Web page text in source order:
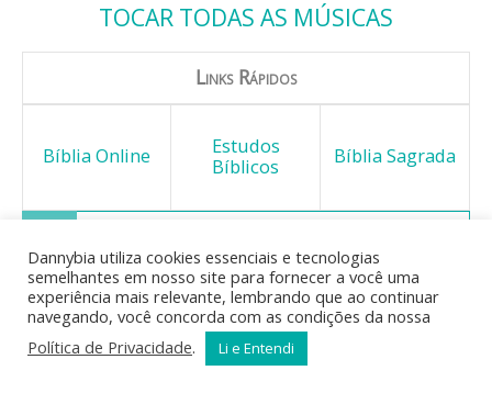
TOCAR TODAS AS MÚSICAS
Links Rápidos
Bíblia Online
Estudos
Bíblicos
Bíblia Sagrada
Mas o fruto do Espírito é: o
amor, o gozo, a paz, a
longanimidade, a benignidade, a
bondade, a fidelidade, a
Dannybia utiliza cookies essenciais e tecnologias
semelhantes em nosso site para fornecer a você uma
experiência mais relevante, lembrando que ao continuar
navegando, você concorda com as condições da nossa
Política de Privacidade. Li e Entendi